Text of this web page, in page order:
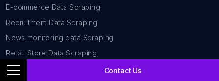
Contact Us
E-commerce Data Scraping
Recruitment Data Scraping
News monitoring data Scraping
Retail Store Data Scraping
Research and Journalism data Scraping